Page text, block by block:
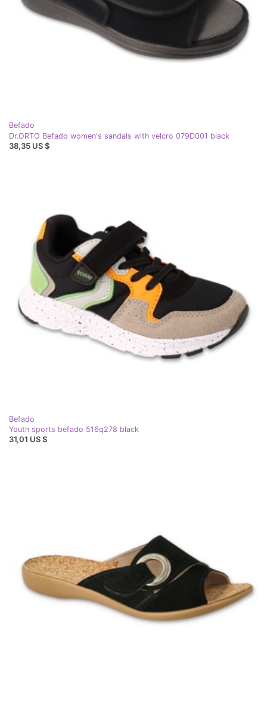
Befado
Dr.ORTO Befado women's sandals with velcro 079D001 black
38,35 US $
Befado
Youth sports befado 516q278 black
31,01 US $